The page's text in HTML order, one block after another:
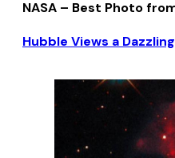
NASA – Best Photo
Hubble Views a